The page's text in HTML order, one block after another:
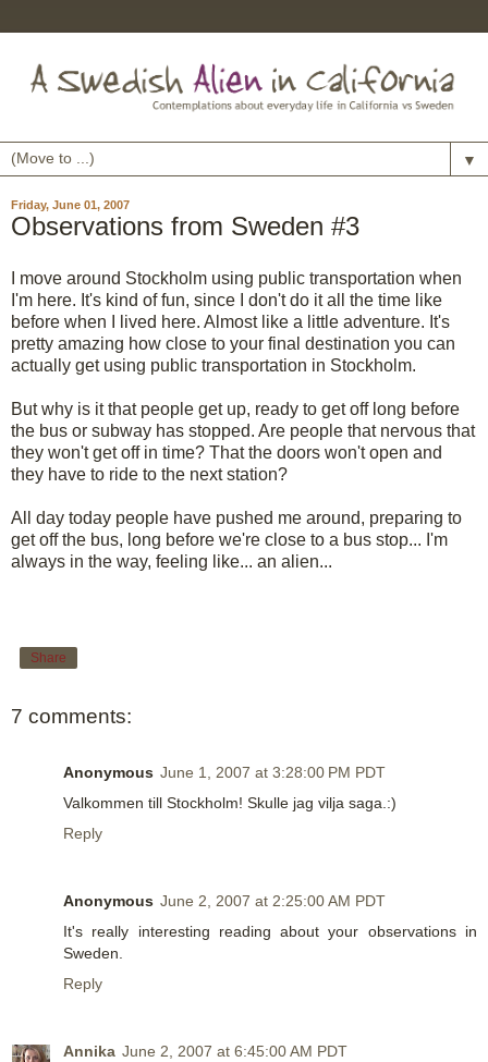
▼
Friday, June 01, 2007
Observations from Sweden #3
I move around Stockholm using public transportation when
I'm here. It's kind of fun, since I don't do it all the time like
before when I lived here. Almost like a little adventure. It's
pretty amazing how close to your final destination you can
actually get using public transportation in Stockholm.
But why is it that people get up, ready to get off long before
the bus or subway has stopped. Are people that nervous that
they won't get off in time? That the doors won't open and
they have to ride to the next station?
All day today people have pushed me around, preparing to
get off the bus, long before we're close to a bus stop... I'm
always in the way, feeling like... an alien...
Share
7 comments:
Anonymous June 1, 2007 at 3:28:00 PM PDT
Valkommen till Stockholm! Skulle jag vilja saga.:)
Reply
Anonymous June 2, 2007 at 2:25:00 AM PDT
It's really interesting reading about your observations in
Sweden.
Reply
Annika June 2, 2007 at 6:45:00 AM PDT